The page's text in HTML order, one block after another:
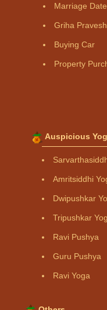
Marriage
Griha Pravesh
Buying Car
Property
Auspicious
Amritsiddhi
Dwipushkar
Tripushkar
Ravi Pushya
Guru Pushya
Ravi Yoga